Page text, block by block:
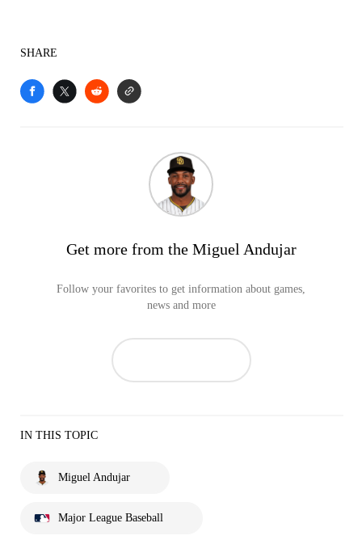
SHARE
Get more from the Miguel Andujar
Follow your favorites to get information about games,
news and more
IN THIS TOPIC
Miguel Andujar
Major League Baseball